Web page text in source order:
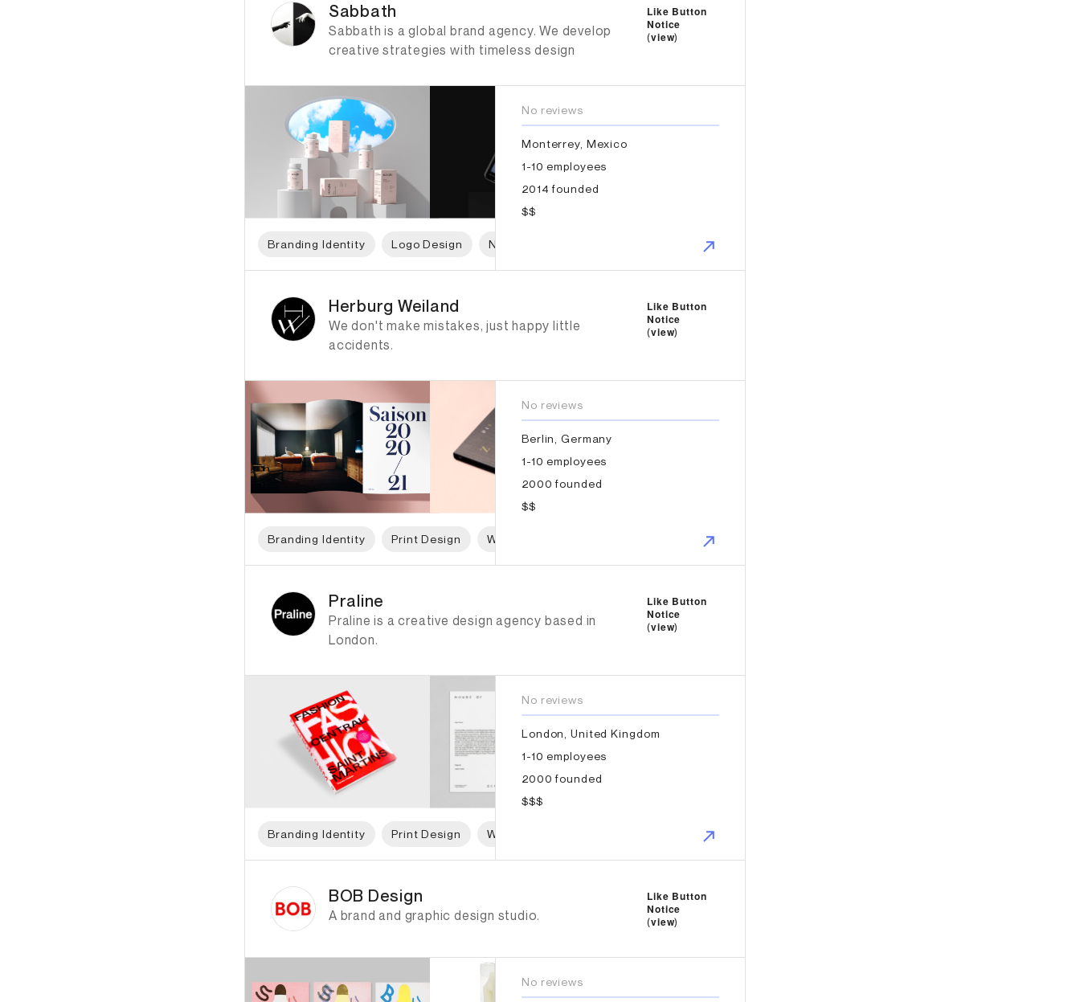
Like Button
Notice
(view)
Sabbath
Sabbath is a global brand agency. We develop
creative strategies with timeless design
Branding Identity Logo Design Naming Packaging Design
No reviews
Monterrey, Mexico
1-10 employees
2014 founded
$$
Like Button
Notice
(view)
Herburg Weiland
We don't make mistakes, just happy little
accidents.
Branding Identity Print Design Web Design
No reviews
Berlin, Germany
1-10 employees
2000 founded
$$
Like Button
Notice
(view)
Praline
Praline is a creative design agency based in
London.
Branding Identity Print Design Web Design Art Direction
No reviews
London, United Kingdom
1-10 employees
2000 founded
$$$
Like Button
Notice
(view)
BOB Design
A brand and graphic design studio.
No reviews